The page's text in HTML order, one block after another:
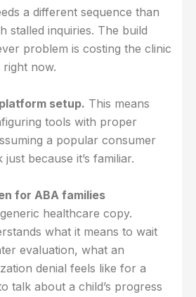
a different sequence than
stalled inquiries. The build
problem is costing the clinic
now.
setup. This means
tools with proper
a popular consumer
because it’s familiar.
for ABA families
healthcare copy.
what it means to wait
evaluation, what an
denial feels like for a
talk about a child’s progress